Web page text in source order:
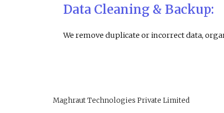
Data Cleaning & Backup:
We remove duplicate or incorrect data,
Maghraut Technologies Private Limited